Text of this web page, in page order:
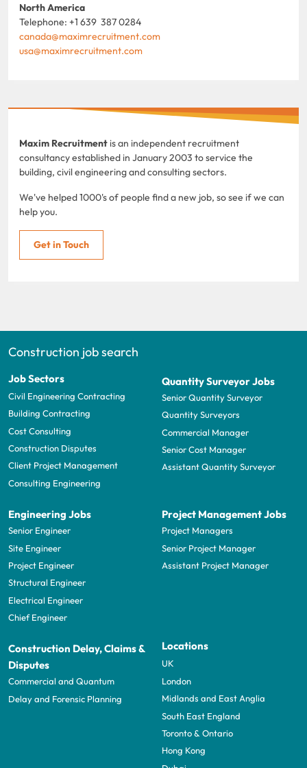
North America
Telephone: +1 639 387 0284
canada@maximrecruitment.com
usa@maximrecruitment.com
Maxim Recruitment is an independent recruitment
consultancy established in January 2003 to service the
building, civil engineering and consulting sectors.
We've helped 1000's of people find a new job, so see if we can
help you.
Get in Touch
Construction job search
Job Sectors
Civil Engineering Contracting
Building Contracting
Cost Consulting
Construction Disputes
Client Project Management
Consulting Engineering
Quantity Surveyor Jobs
Senior Quantity Surveyor
Quantity Surveyors
Commercial Manager
Senior Cost Manager
Assistant Quantity Surveyor
Engineering Jobs
Senior Engineer
Site Engineer
Project Engineer
Structural Engineer
Electrical Engineer
Chief Engineer
Project Management Jobs
Project Managers
Senior Project Manager
Assistant Project Manager
Construction Delay, Claims &
Disputes
Commercial and Quantum
Delay and Forensic Planning
Locations
UK
London
Midlands and East Anglia
South East England
Toronto & Ontario
Hong Kong